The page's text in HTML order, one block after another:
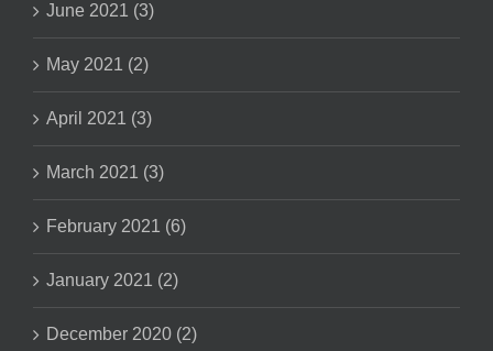
June 2021 (3)
May 2021 (2)
April 2021 (3)
March 2021 (3)
February 2021 (6)
January 2021 (2)
December 2020 (2)